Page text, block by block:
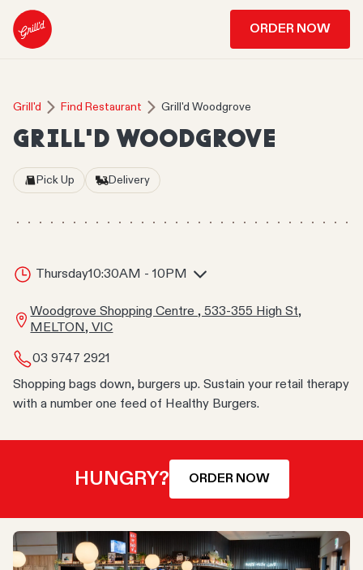
ORDER NOW
Grill'd Find Restaurant Grill'd Woodgrove
GRILL'D WOODGROVE
Pick Up Delivery
Thursday10:30AM - 10PM
Woodgrove Shopping Centre , 533-355 High St,
MELTON, VIC
03 9747 2921
Shopping bags down, burgers up. Sustain your retail therapy
with a number one feed of Healthy Burgers.
HUNGRY? ORDER NOW